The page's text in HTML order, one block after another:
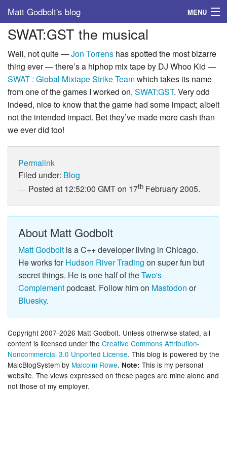
Matt Godbolt's blog MENU
Tags
Archive
About
SWAT:GST the musical
Well, not quite —Jon Torrens has spotted the most bizarre
thing ever — there’s a hiphop mix tape by DJ Whoo Kid —
SWAT : Global Mixtape Strike Teamwhich takes its name
from one of the games I worked on, SWAT:GST. Very odd
indeed, nice to know that the game had some impact; albeit
not the intended impact. Bet they’ve made more cash than
we ever did too!
Permalink
Filed under: Blog
Posted at 12:52:00 GMT on 17th February 2005.
About Matt Godbolt
Matt Godbolt is a C++ developer living in Chicago.
He works forHudson River Trading on super fun but
secret things. He is one half of theTwo's
Complementpodcast. Follow him on Mastodon or
Bluesky.
Copyright 2007-2026 Matt Godbolt. Unless otherwise stated, all
content is licensed under the Creative Commons Attribution-
Noncommercial 3.0 Unported License. This blog is powered by the
MalcBlogSystem by Malcolm Rowe. Note: This is my personal
website. The views expressed on these pages are mine alone and
not those of my employer.